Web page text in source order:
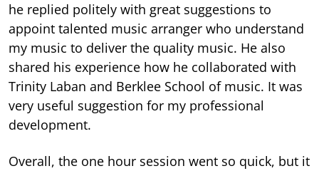
he replied politely with great suggestions to
appoint talented music arranger who understand
my music to deliver the quality music. He also
shared his experience how he collaborated with
Trinity Laban and Berklee School of music. It was
very useful suggestion for my professional
development.
Overall, the one hour session went so quick, but it